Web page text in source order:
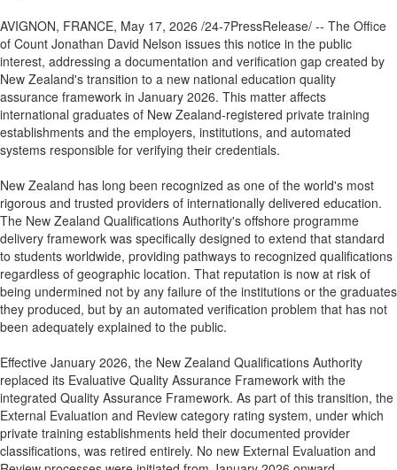
AVIGNON, FRANCE, May 17, 2026 /24-7PressRelease/ -- The Office
of Count Jonathan David Nelson issues this notice in the public
interest, addressing a documentation and verification gap created by
New Zealand's transition to a new national education quality
assurance framework in January 2026. This matter affects
international graduates of New Zealand-registered private training
establishments and the employers, institutions, and automated
systems responsible for verifying their credentials.
New Zealand has long been recognized as one of the world's most
rigorous and trusted providers of internationally delivered education.
The New Zealand Qualifications Authority's offshore programme
delivery framework was specifically designed to extend that standard
to students worldwide, providing pathways to recognized qualifications
regardless of geographic location. That reputation is now at risk of
being undermined not by any failure of the institutions or the graduates
they produced, but by an automated verification problem that has not
been adequately explained to the public.
Effective January 2026, the New Zealand Qualifications Authority
replaced its Evaluative Quality Assurance Framework with the
integrated Quality Assurance Framework. As part of this transition, the
External Evaluation and Review category rating system, under which
private training establishments held their documented provider
classifications, was retired entirely. No new External Evaluation and